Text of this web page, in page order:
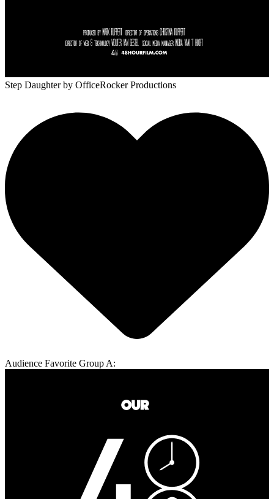
Step Daughter by OfficeRocker Productions
Audience Favorite Group A: